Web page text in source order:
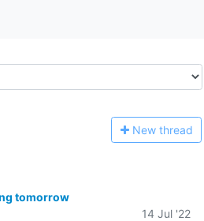
New thread
tomorrow
14 Jul '22